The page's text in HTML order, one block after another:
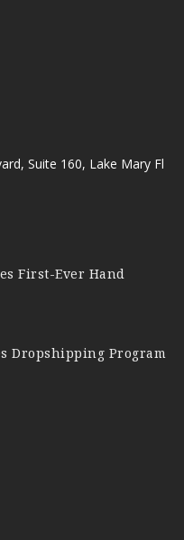
Suite 160, Lake Mary Fl
First-Ever Hand
Dropshipping Program